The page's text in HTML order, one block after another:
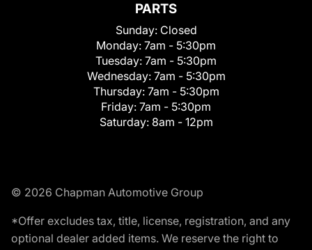
PARTS
Sunday: Closed
Monday: 7am - 5:30pm
Tuesday: 7am - 5:30pm
Wednesday: 7am - 5:30pm
Thursday: 7am - 5:30pm
Friday: 7am - 5:30pm
Saturday: 8am - 12pm
© 2026 Chapman Automotive Group
*Offer excludes tax, title, license, registration, and any
optional dealer added items. We reserve the right to